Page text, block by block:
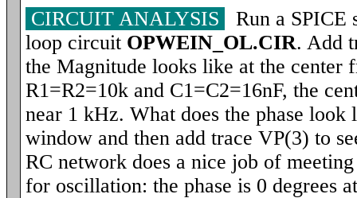
CIRCUIT ANALYSIS
Run a SPICE
loop circuit OPWEIN_OL.CIR. Add
the Magnitude looks like at the center
R1=R2=10k and C1=C2=16nF, the
near 1 kHz. What does the phase
window and then add trace VP(3) to
RC network does a nice job of
for oscillation: the phase is 0 degrees